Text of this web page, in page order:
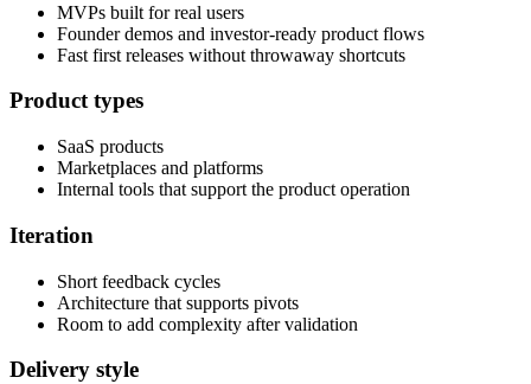
MVPs built for real users
Founder demos and investor-ready product flows
Fast first releases without throwaway shortcuts
Product types
SaaS products
Marketplaces and platforms
Internal tools that support the product operation
Iteration
Short feedback cycles
Architecture that supports pivots
Room to add complexity after validation
Delivery style